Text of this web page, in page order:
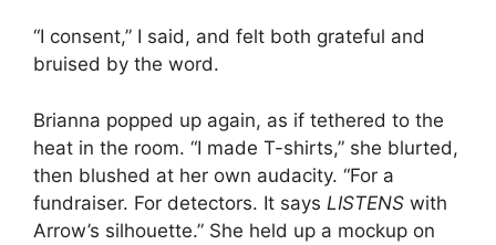
“I consent,” I said, and felt both grateful and
bruised by the word.
Brianna popped up again, as if tethered to the
heat in the room. “I made T-shirts,” she blurted,
then blushed at her own audacity. “For a
fundraiser. For detectors. It says LISTENS with
Arrow’s silhouette.” She held up a mockup on